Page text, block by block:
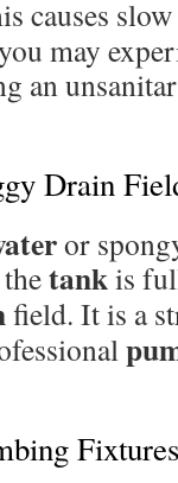
causes slow
may
an
Drain
or
tankis
field. It is a
Fixtures